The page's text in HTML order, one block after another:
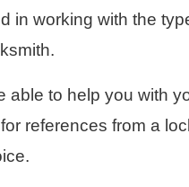
in working with the
able to help you with
references from a